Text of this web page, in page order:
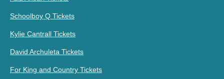
Schoolboy Q Tickets
Kylie Cantrall Tickets
David Archuleta Tickets
For King and Country Tickets